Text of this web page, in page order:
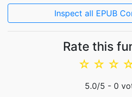
Inspect all EPUB
Rate this
☆
☆
☆
5.0/5 - 0